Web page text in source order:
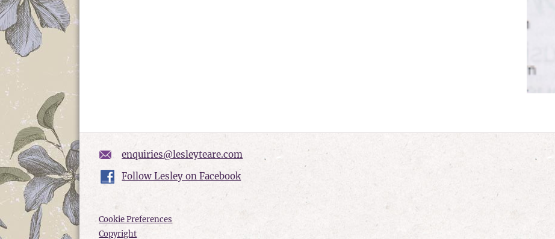
enquiries@lesleyteare.com
Follow Lesley on Facebook
Cookie Preferences
Copyright